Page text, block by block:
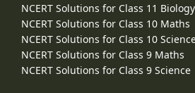
NCERT Solutions for Class 11 Biology
NCERT Solutions for Class 10 Maths
NCERT Solutions for Class 10
NCERT Solutions for Class 9 Maths
NCERT Solutions for Class 9 Science